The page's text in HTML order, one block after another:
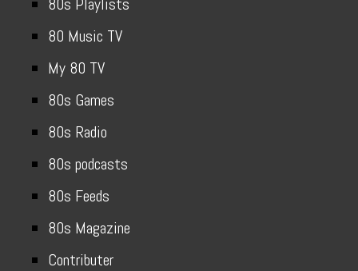
80 Music TV
My 80 TV
80s Games
80s Radio
80s podcasts
80s Feeds
80s Magazine
Contributer